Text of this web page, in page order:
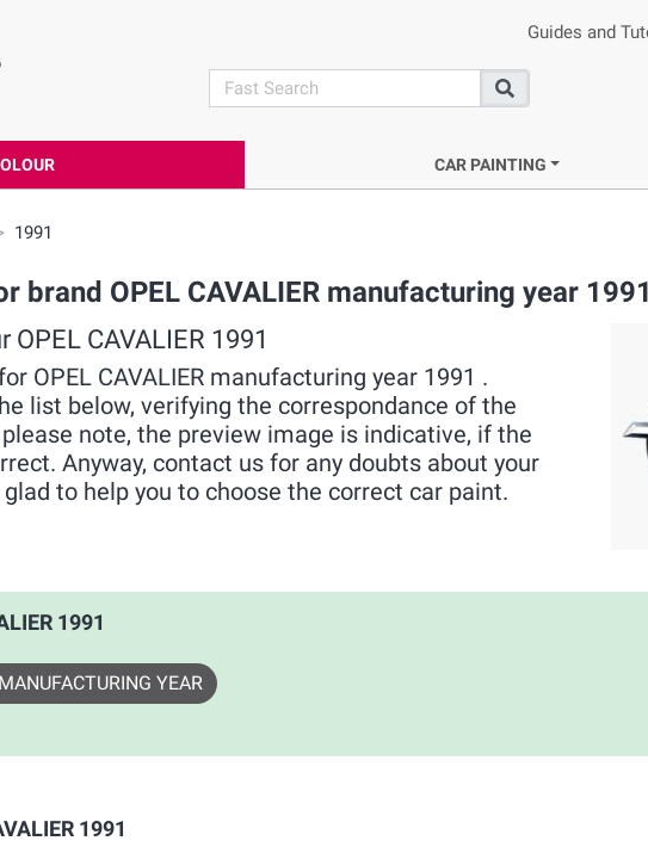
Guides and
search
Search
CAR PAINTING
1991
brand OPEL CAVALIER manufacturing year 1991
CAVALIER 1991
OPEL CAVALIER manufacturing year 1991 .
list below, verifying the correspondance of the
note, the preview image is indicative, if the
Anyway, contact us for any doubts about your
to help you to choose the correct car paint.
1991
YEAR
1991